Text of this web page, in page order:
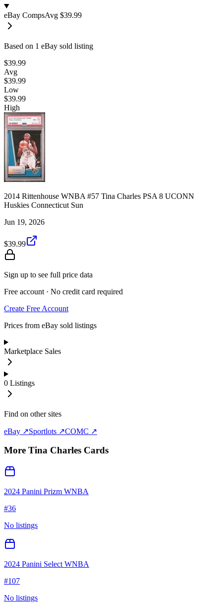
eBay CompsAvg $39.99
Based on 1 eBay sold listing
$39.99
Avg
$39.99
Low
$39.99
High
2014 Rittenhouse WNBA #57 Tina Charles PSA 8 UCONN
Huskies Connecticut Sun
Jun 19, 2026
$39.99
Sign up to see full price data
Free account · No credit card required
Create Free Account
Prices from eBay sold listings
Marketplace Sales
0 Listings
Find on other sites
eBay ↗Sportlots ↗COMC ↗
More Tina Charles Cards
2024 Panini Prizm WNBA
#36
No listings
2024 Panini Select WNBA
#107
No listings